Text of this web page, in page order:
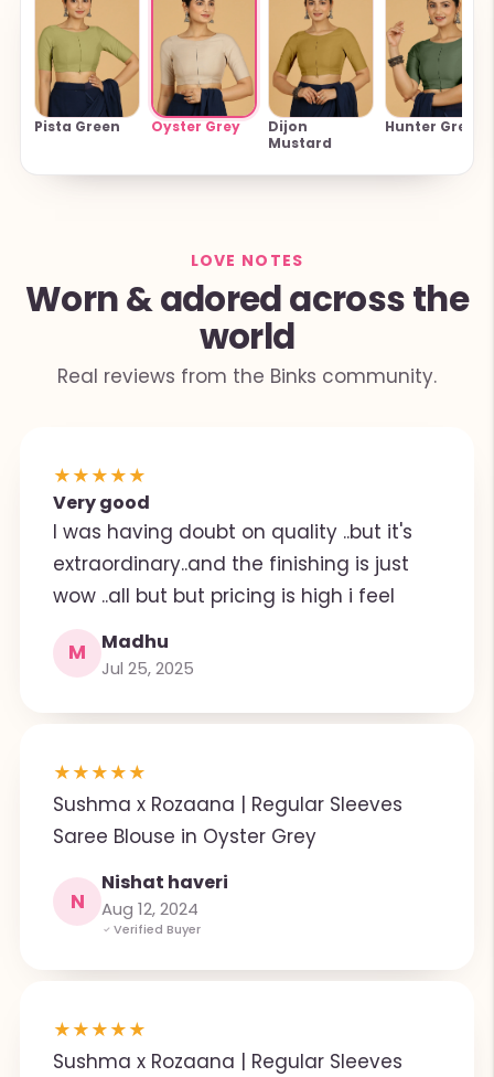
Pista Green Oyster Grey
Dijon
Mustard
Hunter Green
LOVE NOTES
Worn & adored across the
world
Real reviews from the Binks community.
★★★★★
Very good
I was having doubt on quality ..but it's
extraordinary..and the finishing is just
wow ..all but but pricing is high i feel
M Madhu
Jul 25, 2025
★★★★★
Sushma x Rozaana | Regular Sleeves
Saree Blouse in Oyster Grey
N
Nishat haveri
Aug 12, 2024
Verified Buyer
★★★★★
Sushma x Rozaana | Regular Sleeves